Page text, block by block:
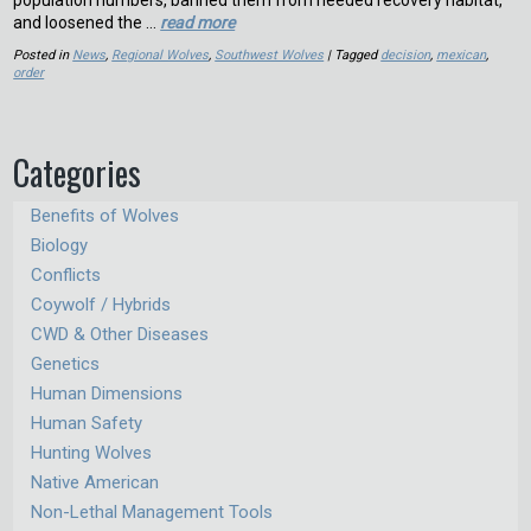
and loosened the … read more
Posted in News, Regional Wolves, Southwest Wolves | Taggeddecision, mexican,
order
Categories
Benefits of Wolves
Biology
Conflicts
Coywolf / Hybrids
CWD & Other Diseases
Genetics
Human Dimensions
Human Safety
Hunting Wolves
Native American
Non-Lethal Management Tools